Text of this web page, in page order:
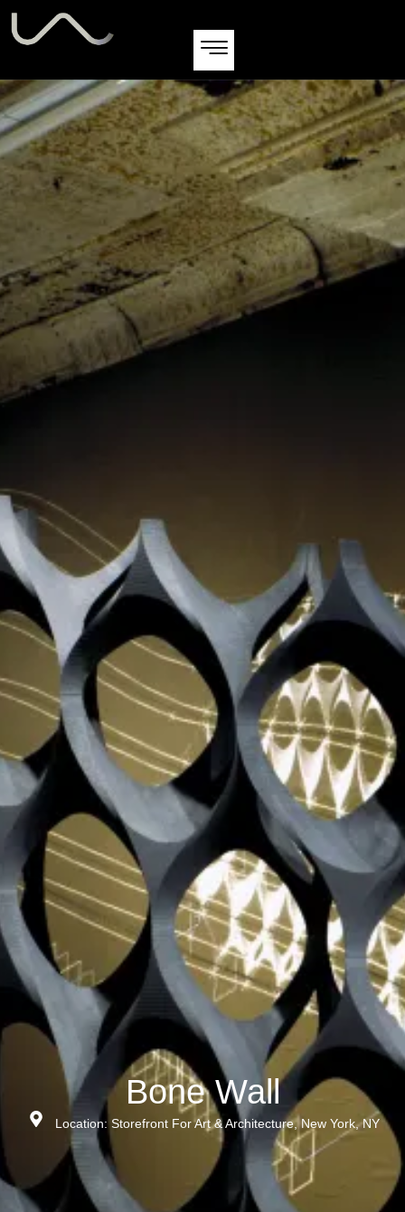
Bone Wall
Location: Storefront For Art & Architecture, New York, NY